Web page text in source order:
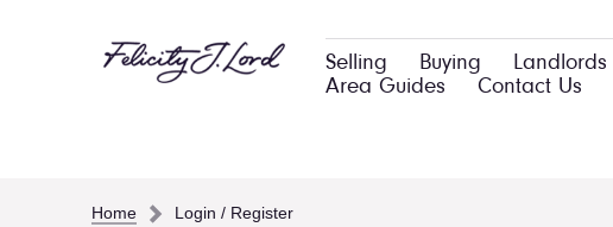
Selling Buying Landlords
Area Guides
Contact Us
Home Login / Register